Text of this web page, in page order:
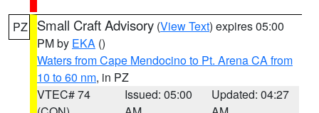
PZ Small Craft Advisory (View Text) expires 05:00
PM by EKA ()
Waters from Cape Mendocino to Pt. Arena CA from
10 to 60 nm, in PZ
VTEC# 74
Issued: 05:00
Updated: 04:27